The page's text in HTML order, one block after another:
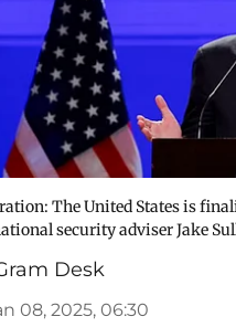
The United States is
security adviser Jake
Desk
08, 2025, 06:30